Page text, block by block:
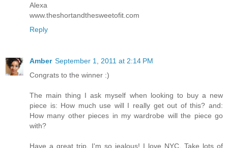
Alexa
www.theshortandthesweetofit.com
Reply
Amber September 1, 2011 at 2:14 PM
Congrats to the winner :)
The main thing I ask myself when looking to buy a new
piece is: How much use will I really get out of this? and:
How many other pieces in my wardrobe will the piece go
with?
Have a great trip, I'm so jealous! I love NYC. Take lots of